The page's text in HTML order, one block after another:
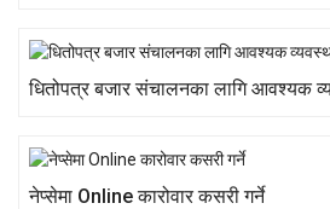
धितोपत्र बजार संचालनका लागि आवश्यक
नेप्सेमा Online कारोवार कसरी गर्ने